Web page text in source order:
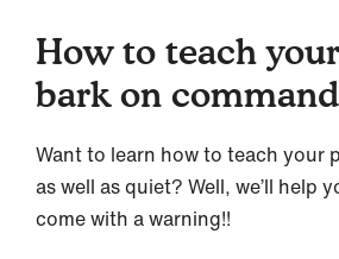
How to teach
bark on command
Want to learn how to teach your
as well as quiet? Well, we’ll help
come with a warning!!